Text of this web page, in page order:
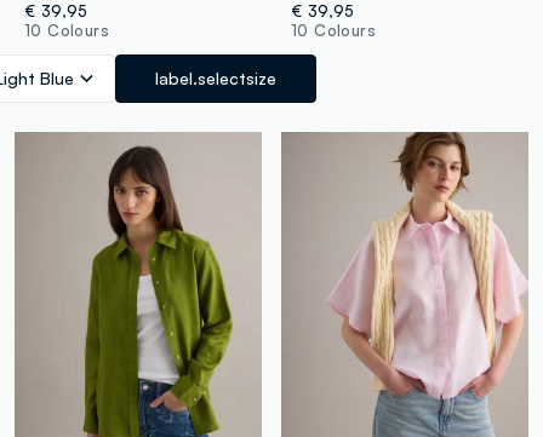
€ 39,95
10 Colours
Blue label.selectsize
€ 39,95
10 Colours